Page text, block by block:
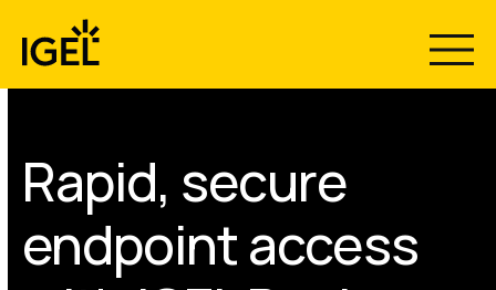
content
Rapid, secure
endpoint access